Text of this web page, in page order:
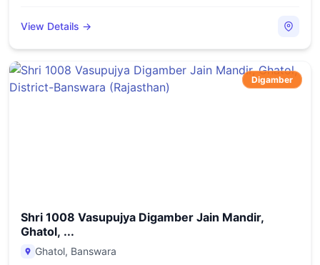
View Details →
Digamber
Shri 1008 Vasupujya Digamber Jain Mandir,
Ghatol, ...
Ghatol, Banswara